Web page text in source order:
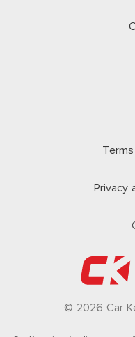
Privacy
© 2026 Car